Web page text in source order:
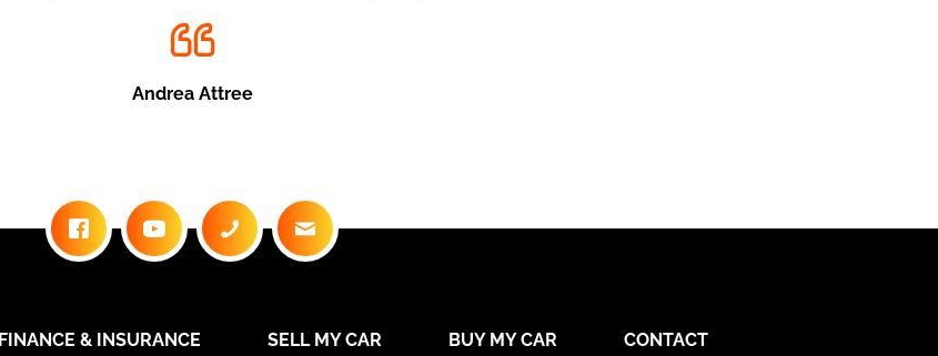
Andrea Attree
FINANCE & INSURANCE SELL MY CAR BUY MY CAR CONTACT